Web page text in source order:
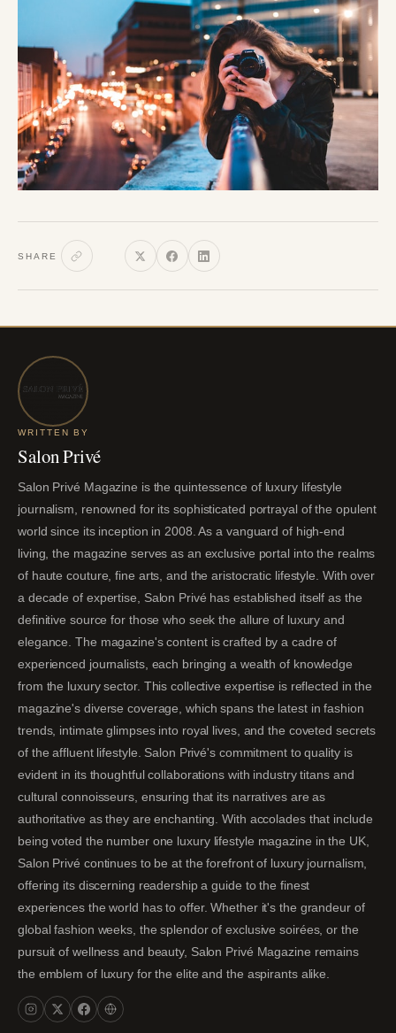
SHARE
WRITTEN BY
Salon Privé
Salon Privé Magazine is the quintessence of luxury lifestyle
journalism, renowned for its sophisticated portrayal of the opulent
world since its inception in 2008. As a vanguard of high-end
living, the magazine serves as an exclusive portal into the realms
of haute couture, fine arts, and the aristocratic lifestyle. With over
a decade of expertise, Salon Privé has established itself as the
definitive source for those who seek the allure of luxury and
elegance. The magazine's content is crafted by a cadre of
experienced journalists, each bringing a wealth of knowledge
from the luxury sector. This collective expertise is reflected in the
magazine's diverse coverage, which spans the latest in fashion
trends, intimate glimpses into royal lives, and the coveted secrets
of the affluent lifestyle. Salon Privé's commitment to quality is
evident in its thoughtful collaborations with industry titans and
cultural connoisseurs, ensuring that its narratives are as
authoritative as they are enchanting. With accolades that include
being voted the number one luxury lifestyle magazine in the UK,
Salon Privé continues to be at the forefront of luxury journalism,
offering its discerning readership a guide to the finest
experiences the world has to offer. Whether it's the grandeur of
global fashion weeks, the splendor of exclusive soirées, or the
pursuit of wellness and beauty, Salon Privé Magazine remains
the emblem of luxury for the elite and the aspirants alike.